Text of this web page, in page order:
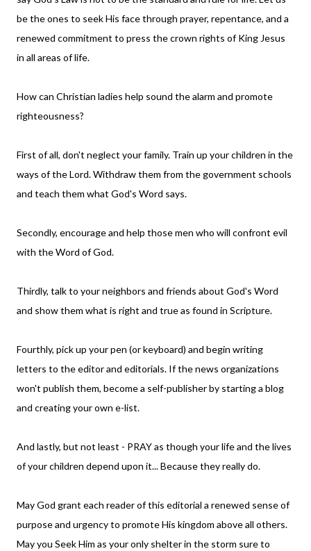
be the ones to seek His face through prayer, repentance, and a
renewed commitment to press the crown rights of King Jesus
in all areas of life.
How can Christian ladies help sound the alarm and promote
righteousness?
First of all, don't neglect your family. Train up your children in the
ways of the Lord. Withdraw them from the government schools
and teach them what God's Word says.
Secondly, encourage and help those men who will confront evil
with the Word of God.
Thirdly, talk to your neighbors and friends about God's Word
and show them what is right and true as found in Scripture.
Fourthly, pick up your pen (or keyboard) and begin writing
letters to the editor and editorials. If the news organizations
won't publish them, become a self-publisher by starting a blog
and creating your own e-list.
And lastly, but not least - PRAY as though your life and the lives
of your children depend upon it... Because they really do.
May God grant each reader of this editorial a renewed sense of
purpose and urgency to promote His kingdom above all others.
May you Seek Him as your only shelter in the storm sure to